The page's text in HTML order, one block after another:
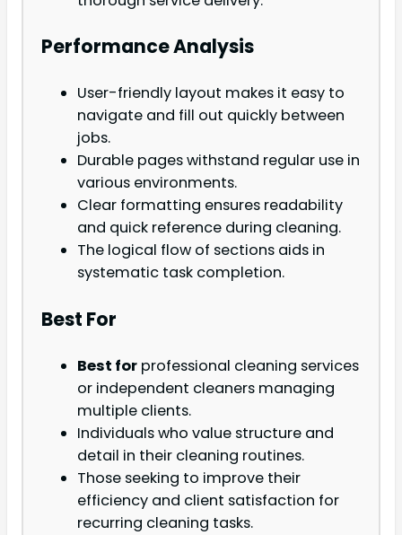
Performance Analysis
User-friendly layout makes it easy to
navigate and fill out quickly between
jobs.
Durable pages withstand regular use in
various environments.
Clear formatting ensures readability
and quick reference during cleaning.
The logical flow of sections aids in
systematic task completion.
Best For
Best for professional cleaning services
or independent cleaners managing
multiple clients.
Individuals who value structure and
detail in their cleaning routines.
Those seeking to improve their
efficiency and client satisfaction for
recurring cleaning tasks.